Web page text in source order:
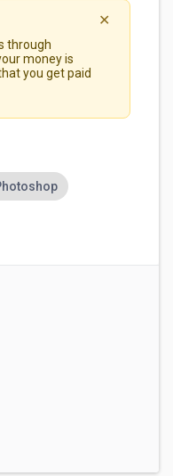
through
money is
you get paid
✕